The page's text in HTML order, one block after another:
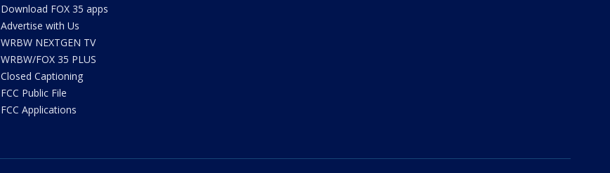
Download FOX 35 apps
Advertise with Us
WRBW NEXTGEN TV
WRBW/FOX 35 PLUS
Closed Captioning
FCC Public File
FCC Applications